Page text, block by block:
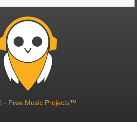
- Free Music Projects™